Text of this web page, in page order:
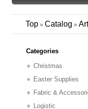
Top » Catalog »
Categories
Christmas
Easter Supplies
Fabric &
Logistic